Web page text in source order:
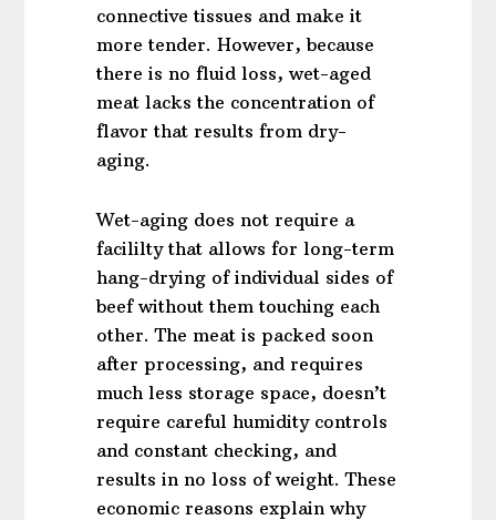
connective tissues and make it
more tender. However, because
there is no fluid loss, wet-aged
meat lacks the concentration of
flavor that results from dry-
aging.
Wet-aging does not require a
facililty that allows for long-term
hang-drying of individual sides of
beef without them touching each
other. The meat is packed soon
after processing, and requires
much less storage space, doesn’t
require careful humidity controls
and constant checking, and
results in no loss of weight. These
economic reasons explain why